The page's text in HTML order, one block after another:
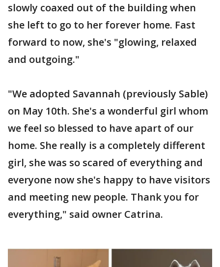
slowly coaxed out of the building when
she left to go to her forever home. Fast
forward to now, she's "glowing, relaxed
and outgoing."
"We adopted Savannah (previously Sable)
on May 10th. She's a wonderful girl whom
we feel so blessed to have apart of our
home. She really is a completely different
girl, she was so scared of everything and
everyone now she's happy to have visitors
and meeting new people. Thank you for
everything," said owner Catrina.